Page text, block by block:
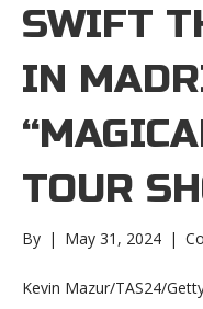
SWIFT
IN
TOUR
By | May 31, 2024 |
Kevin Mazur/TAS24/